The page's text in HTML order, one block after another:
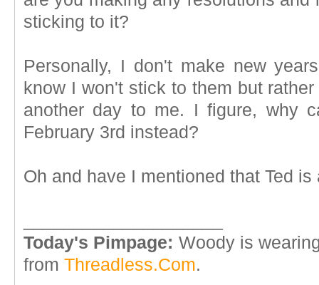
sticking to it?
Personally, I don't make new
know I won't stick to them but
another day to me. I figure, why
February 3rd instead?
Oh and have I mentioned that Ted is
Today's Pimpage: Woody is
from Threadless.Com.